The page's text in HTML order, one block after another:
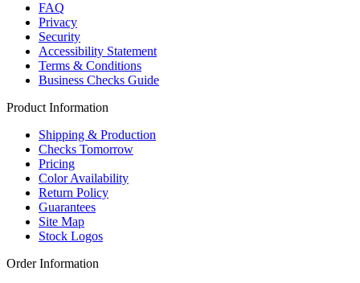
FAQ
Privacy
Security
Accessibility Statement
Terms & Conditions
Business Checks Guide
Product Information
Shipping & Production
Checks Tomorrow
Pricing
Color Availability
Return Policy
Guarantees
Site Map
Stock Logos
Order Information